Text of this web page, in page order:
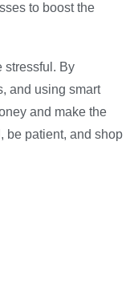
to boost the
stressful. By
and using smart
and make the
be patient, and shop